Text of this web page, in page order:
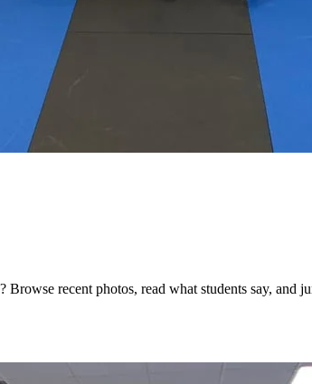
recent photos, read what students say, and